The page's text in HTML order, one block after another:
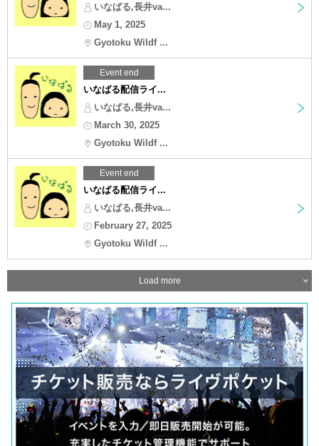
いなばる,長井va...
May 1, 2025
Gyotoku Wildf ...
Event end
いなばる配信ライ...
いなばる,長井va...
March 30, 2025
Gyotoku Wildf ...
Event end
いなばる配信ライ...
いなばる,長井va...
February 27, 2025
Gyotoku Wildf ...
Load more